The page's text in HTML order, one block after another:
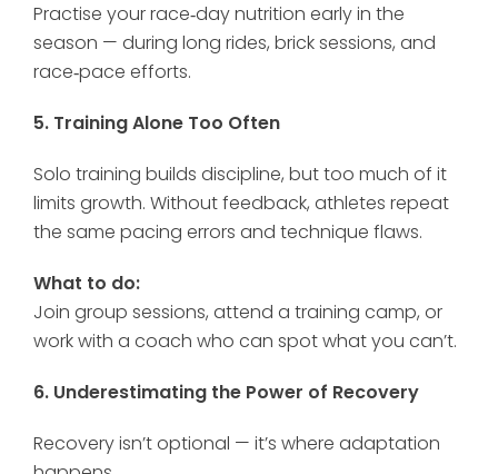
Practise your race‑day nutrition early in the
season — during long rides, brick sessions, and
race‑pace efforts.
5. Training Alone Too Often
Solo training builds discipline, but too much of it
limits growth. Without feedback, athletes repeat
the same pacing errors and technique flaws.
What to do:
Join group sessions, attend a training camp, or
work with a coach who can spot what you can’t.
6. Underestimating the Power of Recovery
Recovery isn’t optional — it’s where adaptation